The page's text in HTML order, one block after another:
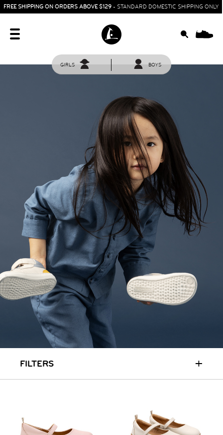
FREE SHIPPING ON ORDERS ABOVE $129 - STANDARD DOMESTIC SHIPPING ONLY
SIT & CRAWL
UP & GO( 1 - 3 YEARS )
GIRLS BOYS
FILTERS +